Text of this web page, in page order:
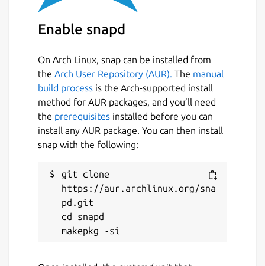
$ snap set micro-xrce-dds-agent
If the service is enabled, by default it uses
the udp4 transport on port 8888. The
following parameters can be changed (these
are specific to the service, the micro-xrce-
dds-agent command simply takes
command-line arguments, but the
transport . Supported transports are
udp4 , udp6
and
pseudoterminal
udp4 . Change with:
Enable snapd
On Arch Linux, snap can be installed from
the Arch User Repository (AUR). The manual
build process is the Arch-supported install
method for AUR packages, and you’ll need
the prerequisites installed before you can
install any AUR package. You can then install
snap with the following:
git clone
https://aur.archlinux.org/sna
pd.git
cd snapd